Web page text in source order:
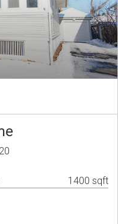
1400 sqft